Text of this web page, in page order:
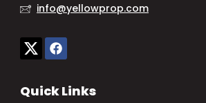
info@yellowprop.com
Quick Links